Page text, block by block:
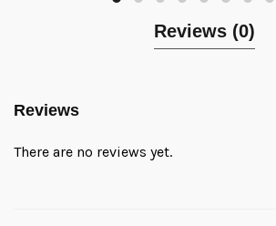
Reviews (0)
Reviews
There are no reviews yet.